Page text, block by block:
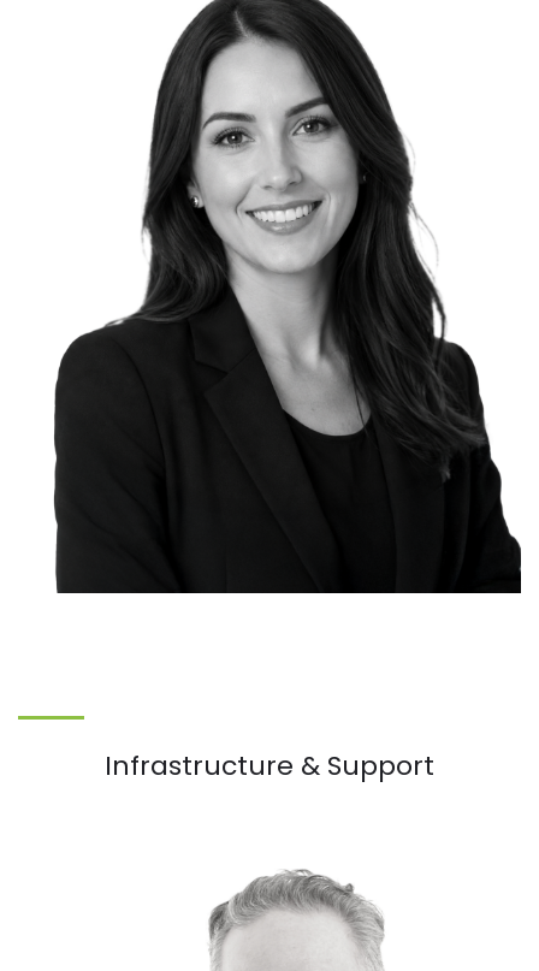
Infrastructure & Support